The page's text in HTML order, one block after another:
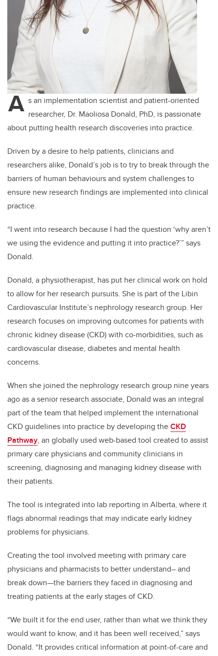
A s an implementation scientist and patient-oriented
researcher, Dr. Maoliosa Donald, PhD, is passionate
about putting health research discoveries into practice.
Driven by a desire to help patients, clinicians and
researchers alike, Donald’s job is to try to break through the
barriers of human behaviours and system challenges to
ensure new research findings are implemented into clinical
practice.
“I went into research because I had the question ‘why aren’t
we using the evidence and putting it into practice?’” says
Donald.
Donald, a physiotherapist, has put her clinical work on hold
to allow for her research pursuits. She is part of the Libin
Cardiovascular Institute’s nephrology research group. Her
research focuses on improving outcomes for patients with
chronic kidney disease (CKD) with co-morbidities, such as
cardiovascular disease, diabetes and mental health
concerns.
When she joined the nephrology research group nine years
ago as a senior research associate, Donald was an integral
part of the team that helped implement the international
CKD guidelines into practice by developing theCKD
Pathway, an globally used web-based tool created to assist
primary care physicians and community clinicians in
screening, diagnosing and managing kidney disease with
their patients.
The tool is integrated into lab reporting in Alberta, where it
flags abnormal readings that may indicate early kidney
problems for physicians.
Creating the tool involved meeting with primary care
physicians and pharmacists to better understand– and
break down—the barriers they faced in diagnosing and
treating patients at the early stages of CKD.
“We built it for the end user, rather than what we think they
would want to know, and it has been well received,” says
Donald. “It provides critical information at point-of-care and